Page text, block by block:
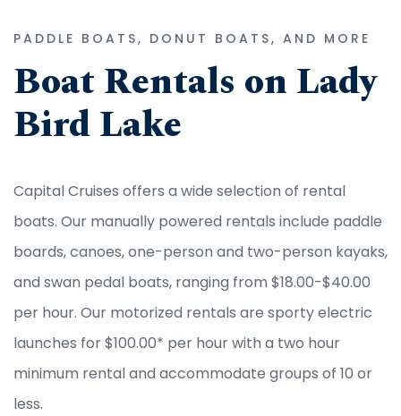
PADDLE BOATS, DONUT BOATS, AND MORE
Boat Rentals on Lady
Bird Lake
Capital Cruises offers a wide selection of rental
boats. Our manually powered rentals include paddle
boards, canoes, one-person and two-person kayaks,
and swan pedal boats, ranging from $18.00-$40.00
per hour. Our motorized rentals are sporty electric
launches for $100.00* per hour with a two hour
minimum rental and accommodate groups of 10 or
less.